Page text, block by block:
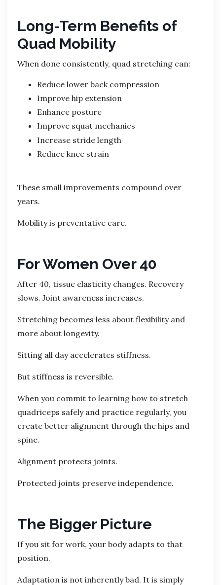
Long-Term Benefits of
Quad Mobility
When done consistently, quad stretching can:
Reduce lower back compression
Improve hip extension
Enhance posture
Improve squat mechanics
Increase stride length
Reduce knee strain
These small improvements compound over
years.
Mobility is preventative care.
For Women Over 40
After 40, tissue elasticity changes. Recovery
slows. Joint awareness increases.
Stretching becomes less about flexibility and
more about longevity.
Sitting all day accelerates stiffness.
But stiffness is reversible.
When you commit to learning how to stretch
quadriceps safely and practice regularly, you
create better alignment through the hips and
spine.
Alignment protects joints.
Protected joints preserve independence.
The Bigger Picture
If you sit for work, your body adapts to that
position.
Adaptation is not inherently bad. It is simply